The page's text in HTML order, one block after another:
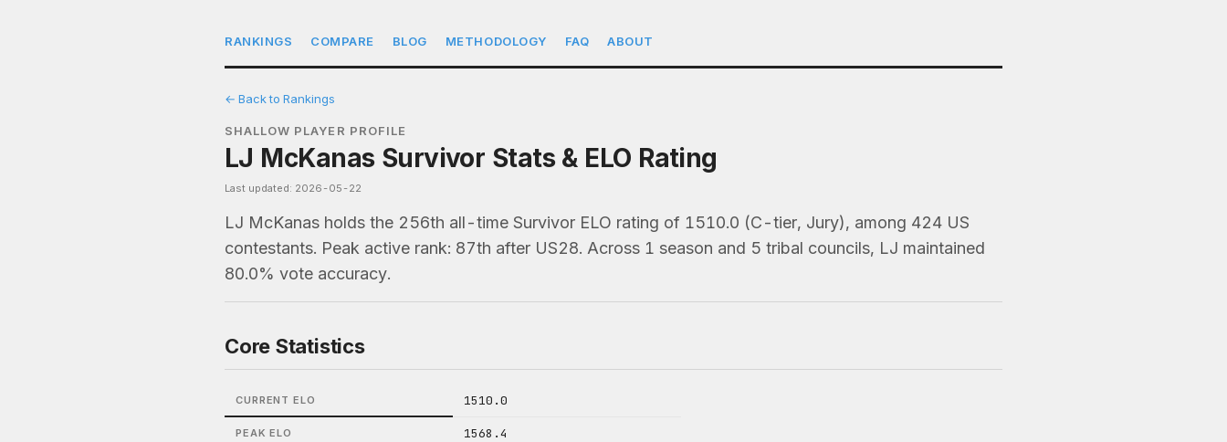
RANKINGS COMPARE BLOG METHODOLOGY FAQ ABOUT
← Back to Rankings
SHALLOW PLAYER PROFILE
LJ McKanas Survivor Stats & ELO Rating
Last updated: 2026-05-22
LJ McKanas holds the 256th all-time Survivor ELO rating of 1510.0 (C-tier, Jury), among 424 US
contestants. Peak active rank: 87th after US28. Across 1 season and 5 tribal councils, LJ maintained
80.0% vote accuracy.
Core Statistics
CURRENT ELO 1510.0
PEAK ELO 1568.4